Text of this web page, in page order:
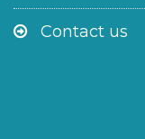
Contact us